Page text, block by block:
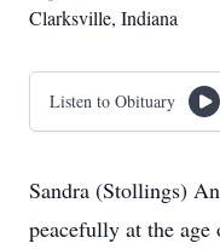
Clarksville, Indiana
Listen to Obituary
Sandra (Stollings)
peacefully at the age